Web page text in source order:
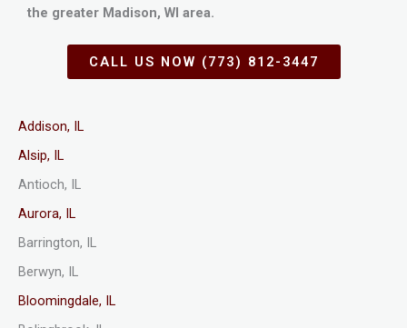
the greater Madison, WI area.
CALL US NOW (773) 812-3447
Addison, IL
Alsip, IL
Antioch, IL
Aurora, IL
Barrington, IL
Berwyn, IL
Bloomingdale, IL